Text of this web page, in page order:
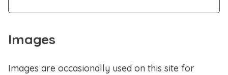
Images
Images are occasionally used on this site for